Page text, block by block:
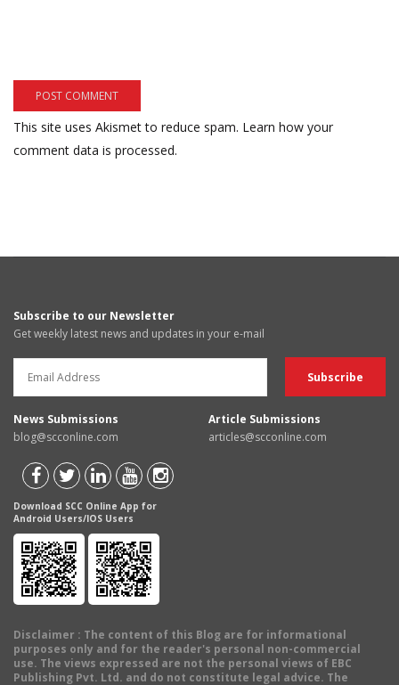
This site uses Akismet to reduce spam. Learn how your
comment data is processed.
Subscribe to our Newsletter
Get weekly latest news and updates in your e-mail
News Submissions
blog@scconline.com
Article Submissions
articles@scconline.com
Download SCC Online App for
Android Users/IOS Users
Disclaimer : The content of this Blog are for informational
purposes only and for the reader's personal non-commercial
use. The views expressed are not the personal views of EBC
Publishing Pvt. Ltd. and do not constitute legal advice. The